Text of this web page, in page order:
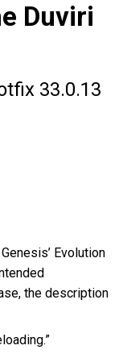
Duviri
33.0.13
Evolution
the description